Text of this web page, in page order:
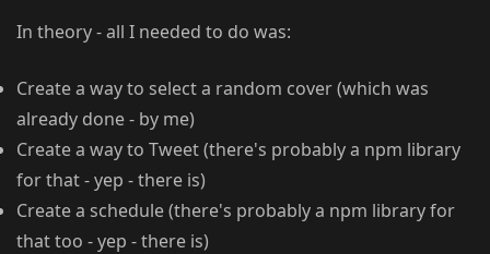
In theory - all I needed to do was:
Create a way to select a random cover (which was
already done - by me)
Create a way to Tweet (there's probably a npm library
for that - yep - there is)
Create a schedule (there's probably a npm library for
that too - yep - there is)